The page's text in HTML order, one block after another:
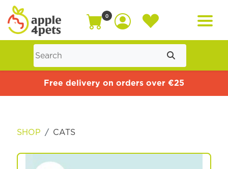
Home
Dog
0
Free delivery on orders over €25
SHOP CATS